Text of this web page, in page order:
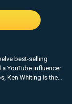
best-selling
YouTube influencer
Ken Whiting is the
Facing Waves
that surround the